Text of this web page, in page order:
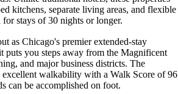
kitchens, separate living areas, and flexible
for stays of 30 nights or longer.
as Chicago's premier extended-stay
puts you steps away from the Magnificent
and major business districts. The
walkability with a Walk Score of
can be accomplished on foot.